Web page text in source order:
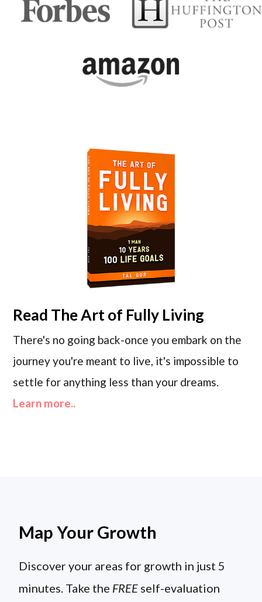
Read The Art of Fully Living
There's no going back-once you embark on the
journey you're meant to live, it's impossible to
settle for anything less than your dreams.
Learn more..
Map Your Growth
Discover your areas for growth in just 5
minutes. Take the FREE self-evaluation